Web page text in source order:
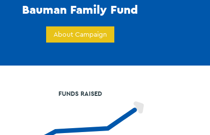
Bauman Family Fund
About Campaign
FUNDS RAISED